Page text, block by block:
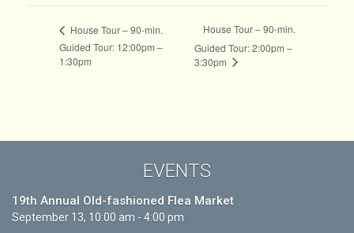
EVENTS
19th Annual Old-fashioned Flea Market
September 13, 10:00 am - 4:00 pm
House Tour – 90-min.
Guided Tour: 12:00pm –
1:30pm
House Tour – 90-min.
Guided Tour: 2:00pm –
3:30pm